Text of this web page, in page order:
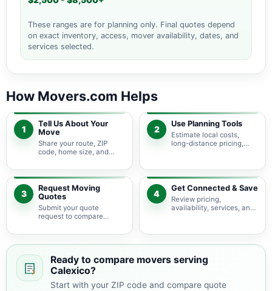
These ranges are for planning only. Final quotes depend
on exact inventory, access, mover availability, dates, and
services selected.
How Movers.com Helps
1
Tell Us About Your
Move
Share your route, ZIP
code, home size, and
pricing guidance starts
with the right local
context.
2
Use Planning Tools
Estimate local costs,
long-distance pricing,
service options before
requesting quotes.
3
Request Moving
Quotes
Submit your quote
request to compare
providers serving
4
Get Connected & Save
Review pricing,
availability, services, and
your budget and timeline.
Ready to compare movers serving
Calexico?
Start with your ZIP code and compare quote